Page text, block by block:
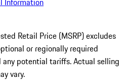
Retail Price (MSRP) excludes
or regionally required
potential tariffs. Actual selling
vary.